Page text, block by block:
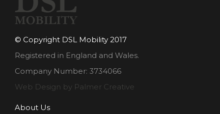
© Copyright DSL Mobility 2017
Registered in England and Wales.
Company Number: 3734066
Web Design by Palmer Creative
About Us